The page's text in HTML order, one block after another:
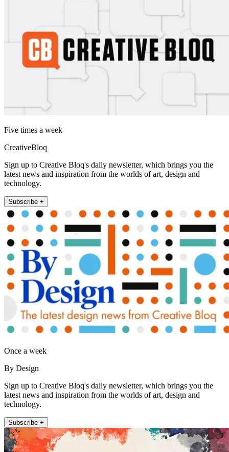
Five times a week
CreativeBloq
Sign up to Creative Bloq's daily newsletter, which brings you the
latest news and inspiration from the worlds of art, design and
technology.
Subscribe +
Once a week
By Design
Sign up to Creative Bloq's daily newsletter, which brings you the
latest news and inspiration from the worlds of art, design and
technology.
Subscribe +